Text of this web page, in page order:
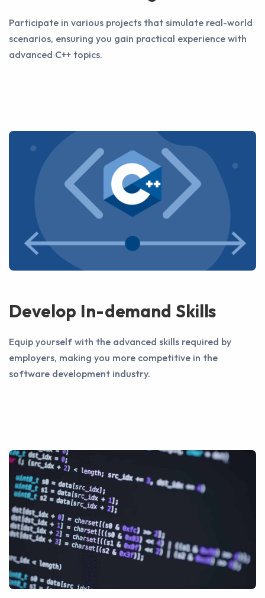
Participate in various projects that simulate real-world
scenarios, ensuring you gain practical experience with
advanced C++ topics.
Develop In-demand Skills
Equip yourself with the advanced skills required by
employers, making you more competitive in the
software development industry.